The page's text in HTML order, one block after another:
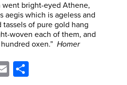
went bright-eyed Athene,
aegis which is ageless and
tassels of pure gold hang
woven each of them, and
oxen.” Homer
Email